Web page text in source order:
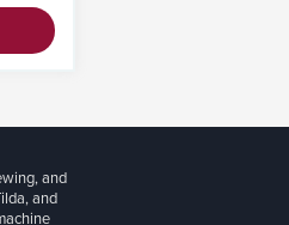
and
and